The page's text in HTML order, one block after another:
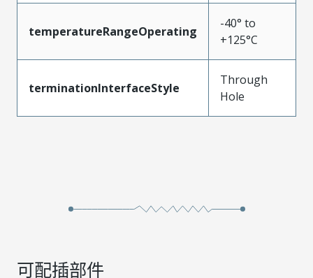
temperatureRangeOperating
-40° to
+125°C
terminationInterfaceStyle
Through
Hole
可配插部件